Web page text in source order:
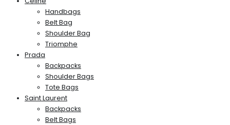
Handbags
Belt Bag
Shoulder Bag
Triomphe
Prada
Backpacks
Shoulder Bags
Tote Bags
Saint Laurent
Backpacks
Belt Bags